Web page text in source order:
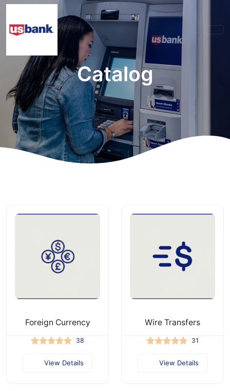
Catalog
Foreign Currency
38
View Details
Wire Transfers
31
View Details